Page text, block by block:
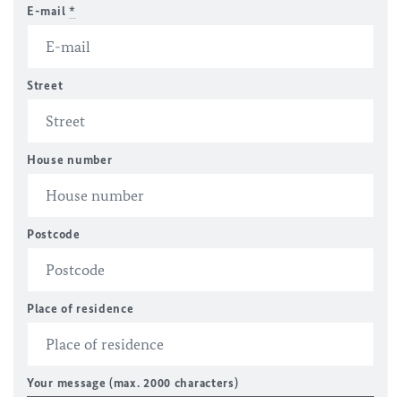
E-mail *
Street
House number
Postcode
Place of residence
Your message (max. 2000 characters)